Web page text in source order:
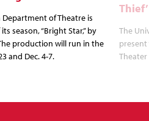
of Theatre is
season, “Bright Star,” by
production will run in the
and Dec. 4-7.
Thief’
The
present
Theater